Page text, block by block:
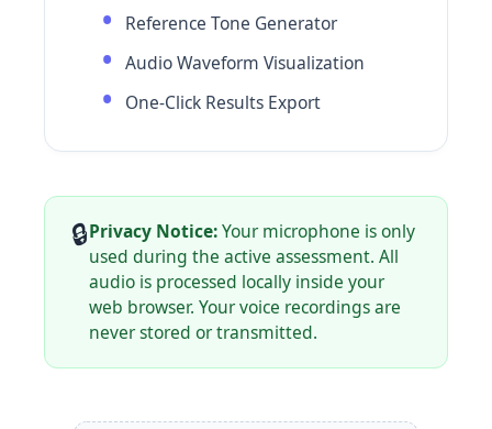
Reference Tone Generator
Audio Waveform Visualization
One-Click Results Export
🔒Privacy Notice:Your microphone is only
used during the active assessment. All
audio is processed locally inside your
web browser. Your voice recordings are
never stored or transmitted.